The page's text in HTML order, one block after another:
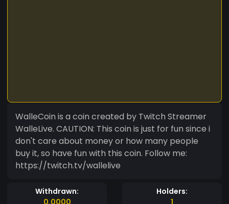
WalleCoin is a coin created by Twitch Streamer
WalleLive. CAUTION: This coin is just for fun since i
don't care about money or how many people
buy it, so have fun with this coin. Follow me:
https://twitch.tv/wallelive
Withdrawn:
0.0000
Holders:
1